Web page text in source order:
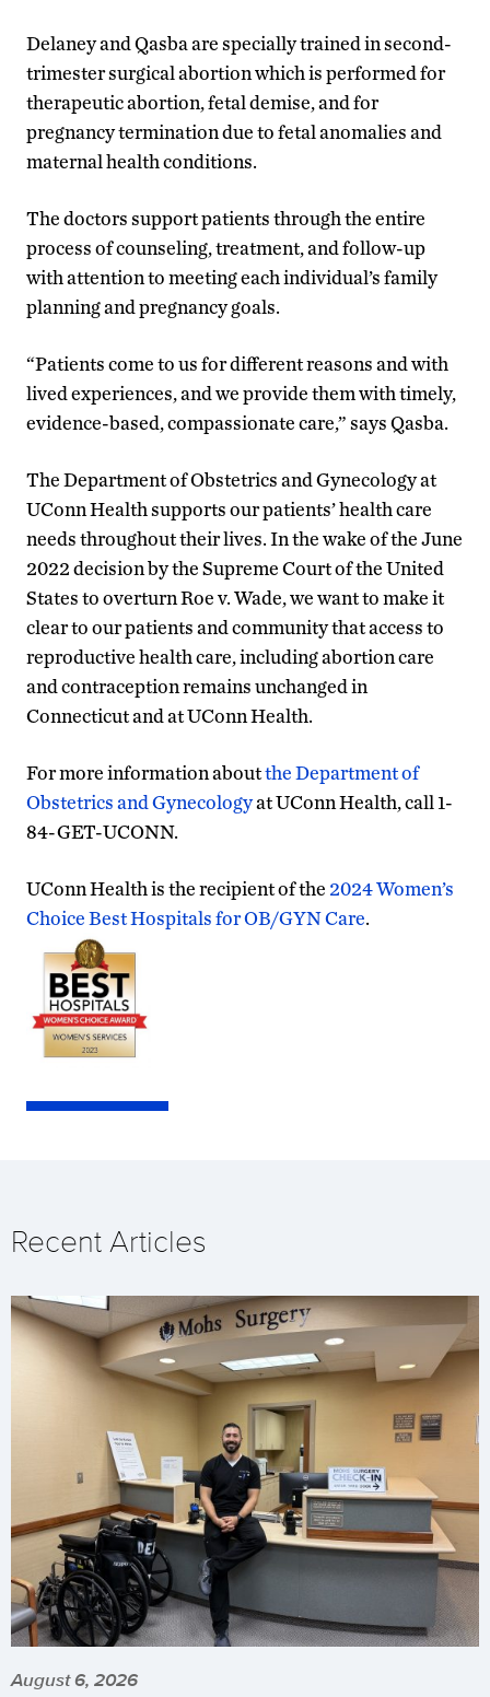
Delaney and Qasba are specially trained in second-
trimester surgical abortion which is performed for
therapeutic abortion, fetal demise, and for
pregnancy termination due to fetal anomalies and
maternal health conditions.
The doctors support patients through the entire
process of counseling, treatment, and follow-up
with attention to meeting each individual’s family
planning and pregnancy goals.
“Patients come to us for different reasons and with
lived experiences, and we provide them with timely,
evidence-based, compassionate care,” says Qasba.
The Department of Obstetrics and Gynecology at
UConn Health supports our patients’ health care
needs throughout their lives. In the wake of the June
2022 decision by the Supreme Court of the United
States to overturn Roe v. Wade, we want to make it
clear to our patients and community that access to
reproductive health care, including abortion care
and contraception remains unchanged in
Connecticut and at UConn Health.
For more information aboutthe Department of
Obstetrics and Gynecologyat UConn Health, call 1-
84-GET-UCONN.
UConn Health is the recipient of the 2024 Women’s
Choice Best Hospitals for OB/GYN Care.
Recent Articles
August 6, 2026